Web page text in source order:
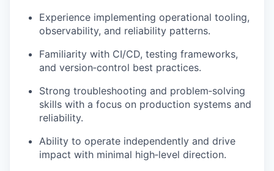
Experience implementing operational tooling,
observability, and reliability patterns.
Familiarity with CI/CD, testing frameworks,
and version‑control best practices.
Strong troubleshooting and problem‑solving
skills with a focus on production systems and
reliability.
Ability to operate independently and drive
impact with minimal high‑level direction.